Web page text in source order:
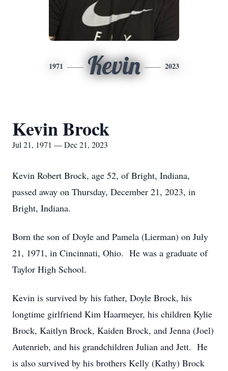
1971 Kevin 2023
Kevin Brock
Jul 21, 1971 — Dec 21, 2023
Kevin Robert Brock, age 52, of Bright, Indiana,
passed away on Thursday, December 21, 2023, in
Bright, Indiana.
Born the son of Doyle and Pamela (Lierman) on July
21, 1971, in Cincinnati, Ohio. He was a graduate of
Taylor High School.
Kevin is survived by his father, Doyle Brock, his
longtime girlfriend Kim Haarmeyer, his children Kylie
Brock, Kaitlyn Brock, Kaiden Brock, and Jenna (Joel)
Autenrieb, and his grandchildren Julian and Jett. He
is also survived by his brothers Kelly (Kathy) Brock